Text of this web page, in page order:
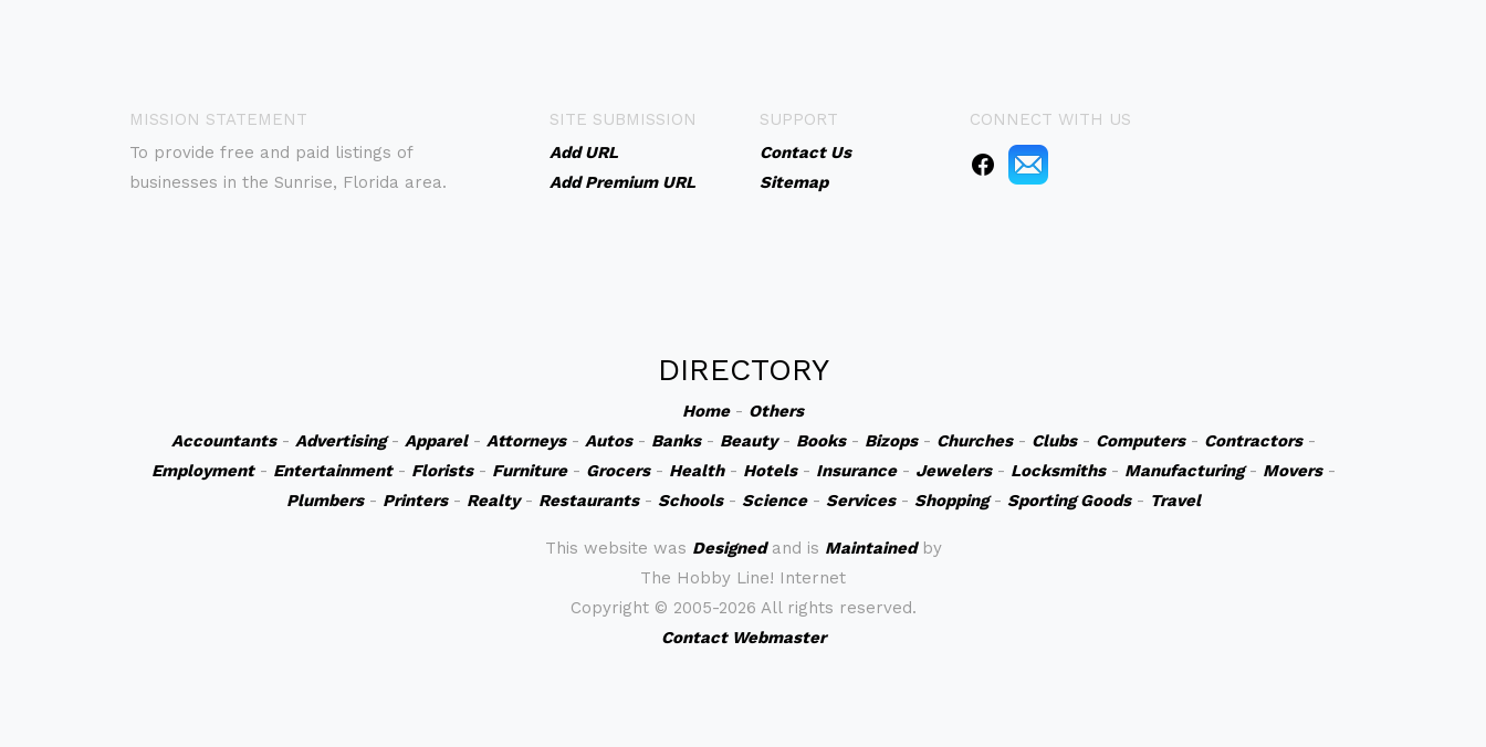
MISSION STATEMENT
To provide free and paid listings of
businesses in the Sunrise, Florida area.
SITE SUBMISSION
Add URL
Add Premium URL
SUPPORT
Contact Us
Sitemap
CONNECT WITH US
DIRECTORY
Home- Others
Accountants- Advertising- Apparel- Attorneys- Autos- Banks- Beauty- Books- Bizops- Churches- Clubs- Computers- Contractors-
Employment- Entertainment- Florists- Furniture- Grocers- Health- Hotels- Insurance- Jewelers- Locksmiths- Manufacturing- Movers-
Plumbers- Printers- Realty- Restaurants- Schools- Science- Services- Shopping- Sporting Goods- Travel
This website was Designedand is Maintainedby
The Hobby Line! Internet
Copyright © 2005-2026 All rights reserved.
Contact Webmaster